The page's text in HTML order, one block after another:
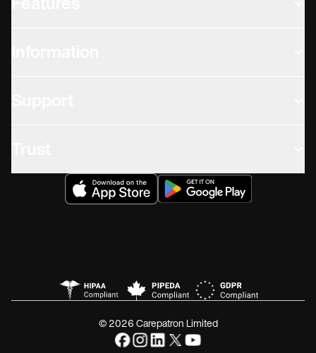
© 2026 Carepatron Limited